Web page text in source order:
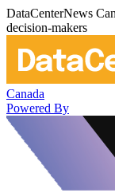
DataCenterNews
decision-makers
Canada
Powered By